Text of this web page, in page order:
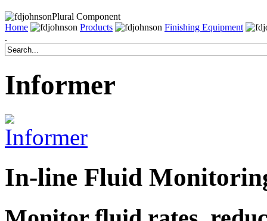
Plural Component
Home
Products
Finishing Equipment
.
Informer
In-line Fluid